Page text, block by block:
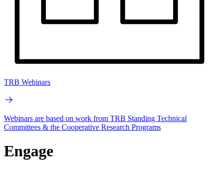
TRB Webinars
Webinars are based on work from TRB Standing Technical
Committees & the Cooperative Research Programs
Engage